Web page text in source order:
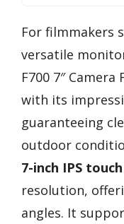
For filmmakers
versatile
F700 7″
with its
guaranteeing
outdoor
7-inch IPS
resolution,
angles. It